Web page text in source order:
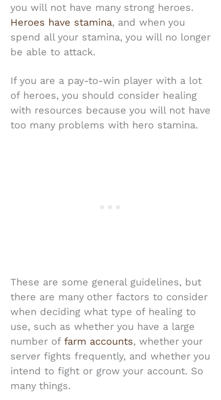
you will not have many strong heroes.
Heroes have stamina, and when you
spend all your stamina, you will no longer
be able to attack.
If you are a pay-to-win player with a lot
of heroes, you should consider healing
with resources because you will not have
too many problems with hero stamina.
These are some general guidelines, but
there are many other factors to consider
when deciding what type of healing to
use, such as whether you have a large
number of farm accounts, whether your
server fights frequently, and whether you
intend to fight or grow your account. So
many things.